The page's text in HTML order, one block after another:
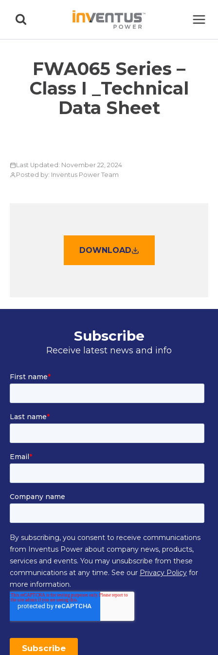
FWA065 Series –
Class I _Technical
Data Sheet
Last Updated: November 22, 2024
Posted by: Inventus Power Team
DOWNLOAD
Subscribe
Receive latest news and info